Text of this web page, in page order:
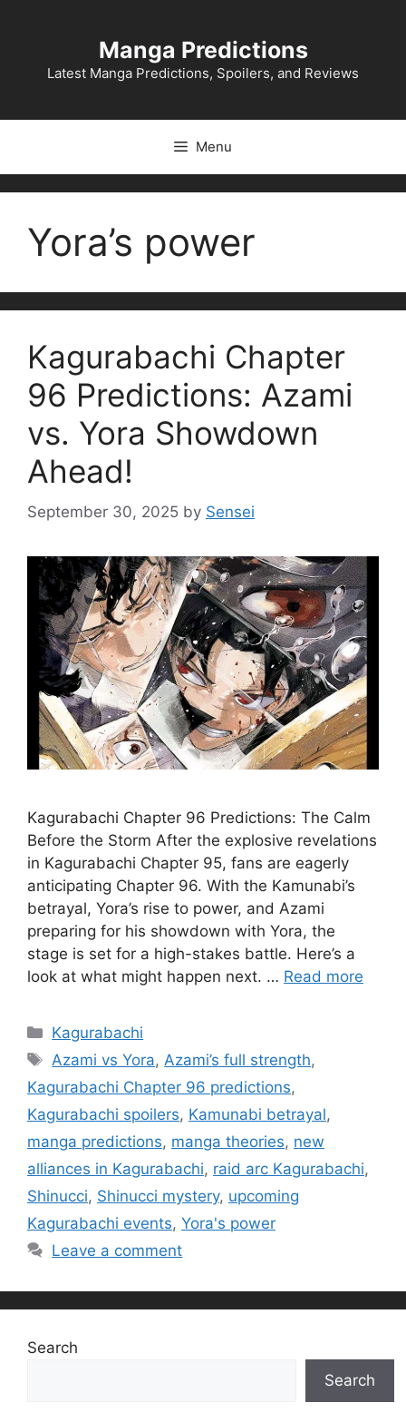
Manga Predictions
Latest Manga Predictions, Spoilers, and Reviews
Menu
Yora’s power
Kagurabachi Chapter
96 Predictions: Azami
vs. Yora Showdown
Ahead!
September 30, 2025 by Sensei
Kagurabachi Chapter 96 Predictions: The Calm
Before the Storm After the explosive revelations
in Kagurabachi Chapter 95, fans are eagerly
anticipating Chapter 96. With the Kamunabi’s
betrayal, Yora’s rise to power, and Azami
preparing for his showdown with Yora, the
stage is set for a high-stakes battle. Here’s a
look at what might happen next. … Read more
Categories
Kagurabachi
Tags
Azami vs Yora, Azami’s full strength,
Kagurabachi Chapter 96 predictions,
Kagurabachi spoilers, Kamunabi betrayal,
manga predictions, manga theories, new
alliances in Kagurabachi, raid arc Kagurabachi,
Shinucci, Shinucci mystery, upcoming
Kagurabachi events, Yora's power
Leave a comment
Search
Search